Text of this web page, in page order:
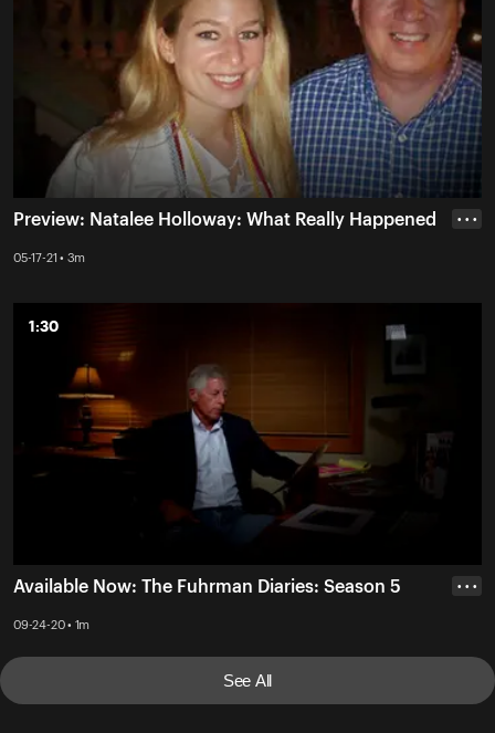
Preview: Natalee Holloway: What Really Happened
05-17-21 • 3m
• • •
1:30
1:30
Available Now: The Fuhrman Diaries: Season 5
09-24-20 • 1m
• • •
See All